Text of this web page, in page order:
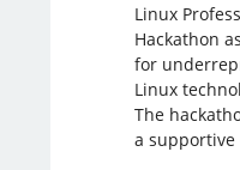
Linux
Hackathon
for
Linux
The
a